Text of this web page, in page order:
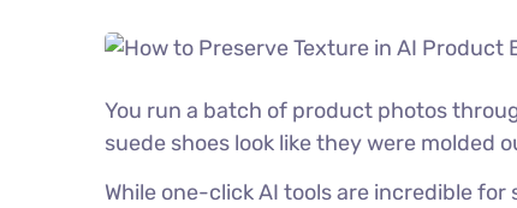
You run a batch of product photos
suede shoes look like they were molded
While one-click AI tools are incredible